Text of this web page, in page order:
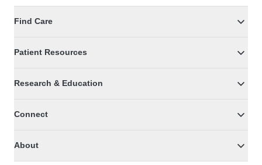
Find Care
Patient Resources
Research & Education
Connect
About